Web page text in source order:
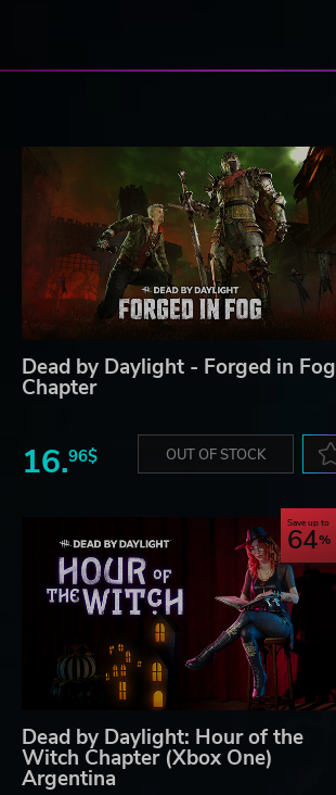
Dead by Daylight - Forged in Fog
Chapter
16.96$ OUT OF STOCK
Save up to
64
Dead by Daylight: Hour of the
Witch Chapter (Xbox One)
Argentina